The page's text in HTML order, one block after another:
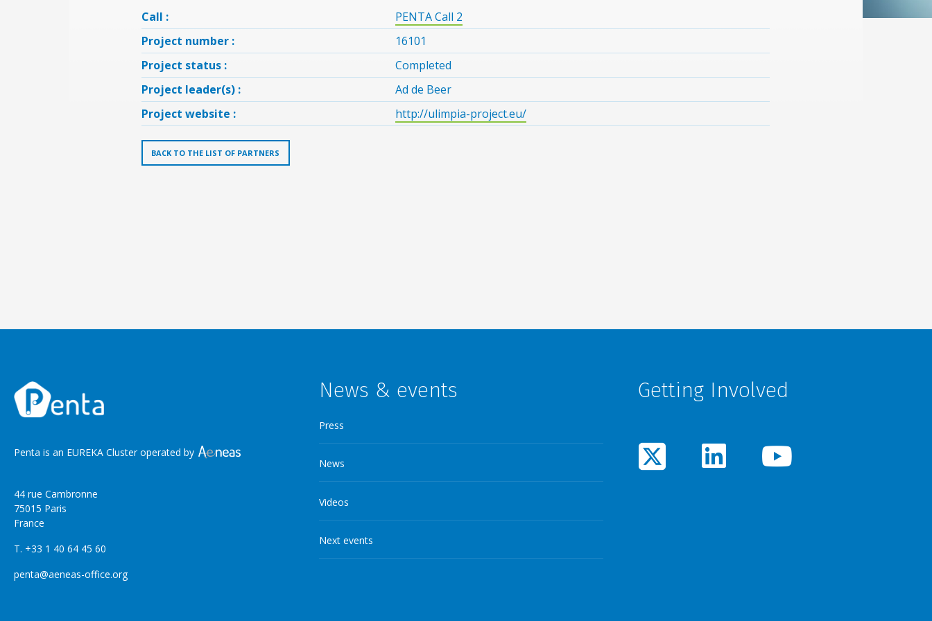
Call :
PENTA Call 2
Project number :
16101
Project status :
Completed
Project leader(s) :
Ad de Beer
Project website :
http://ulimpia-project.eu/
BACK TO THE LIST OF PARTNERS
Penta is an EUREKA Cluster operated by
44 rue Cambronne
75015 Paris
France
T. +33 1 40 64 45 60
penta@aeneas-office.org
News & events
Press
News
Videos
Next events
Getting Involved